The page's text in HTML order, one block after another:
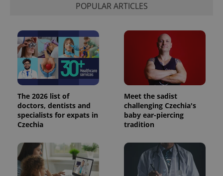
POPULAR ARTICLES
The 2026 list of
doctors, dentists and
specialists for expats in
Czechia
Meet the sadist
challenging Czechia's
baby ear-piercing
tradition